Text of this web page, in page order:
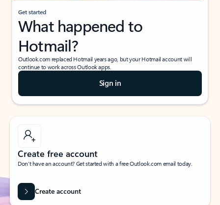
Get started
What happened to
Hotmail?
Outlook.com replaced Hotmail years ago, but your Hotmail account will
continue to work across Outlook apps.
Sign in
Create free account
Don’t have an account? Get started with a free Outlook.com email today.
Create account